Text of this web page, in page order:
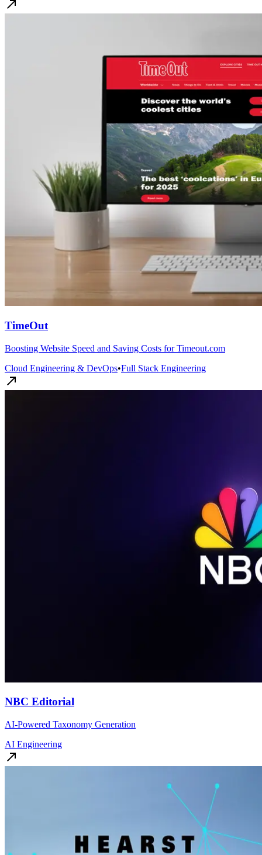
TimeOut
Boosting Website Speed and Saving Costs for Timeout.com
Cloud Engineering & DevOps•Full Stack Engineering
NBC Editorial
AI-Powered Taxonomy Generation
AI Engineering